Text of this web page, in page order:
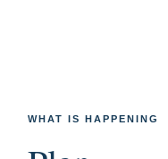
WHAT IS HAPPENING